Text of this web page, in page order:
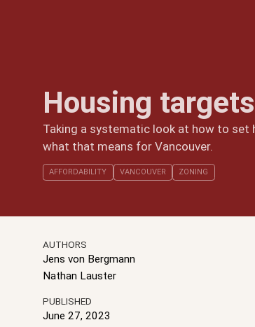
Housing targets
Taking a systematic look at how to
what that means for Vancouver.
AFFORDABILITY VANCOUVER ZONING
AUTHORS
Jens von Bergmann
Nathan Lauster
PUBLISHED
June 27, 2023